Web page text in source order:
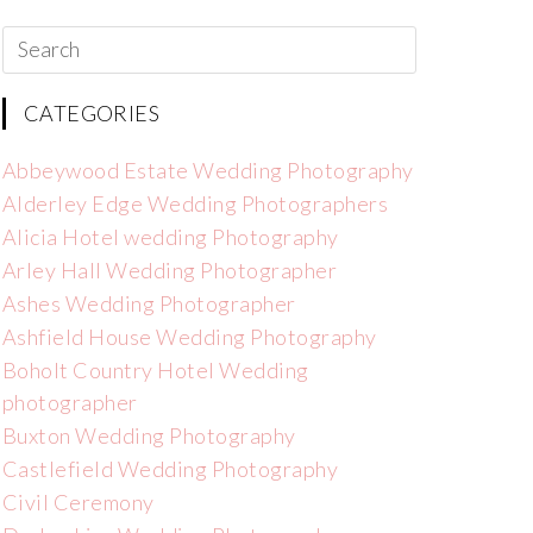
CATEGORIES
Abbeywood Estate Wedding Photography
Alderley Edge Wedding Photographers
Alicia Hotel wedding Photography
Arley Hall Wedding Photographer
Ashes Wedding Photographer
Ashfield House Wedding Photography
Boholt Country Hotel Wedding
photographer
Buxton Wedding Photography
Castlefield Wedding Photography
Civil Ceremony